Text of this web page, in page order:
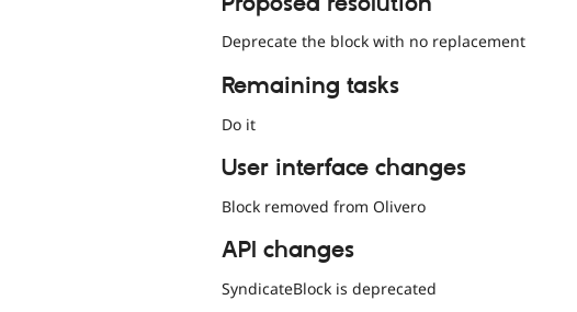
Deprecate the block with no replacement
Remaining tasks
Do it
User interface changes
Block removed from Olivero
API changes
SyndicateBlock is deprecated